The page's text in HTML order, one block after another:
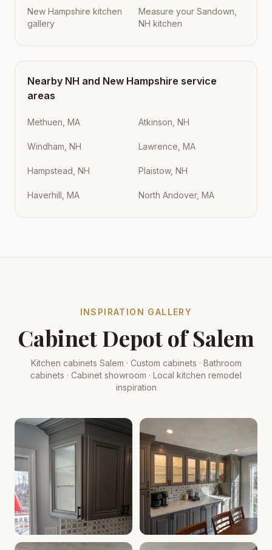
New Hampshire kitchen
gallery
Measure your Sandown,
NH kitchen
Nearby NH and New Hampshire service
areas
Methuen, MA Atkinson, NH
Windham, NH Lawrence, MA
Hampstead, NH Plaistow, NH
Haverhill, MA North Andover, MA
INSPIRATION GALLERY
Cabinet Depot of Salem
Kitchen cabinets Salem · Custom cabinets · Bathroom
cabinets · Cabinet showroom · Local kitchen remodel
inspiration
Cabinet Depot of Salem Gallery.Cabinet Depot of
Cabinet Depot of Salem